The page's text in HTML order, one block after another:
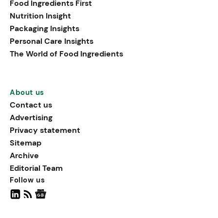
Food Ingredients First
Nutrition Insight
Packaging Insights
Personal Care Insights
The World of Food Ingredients
About us
Contact us
Advertising
Privacy statement
Sitemap
Archive
Editorial Team
Follow us